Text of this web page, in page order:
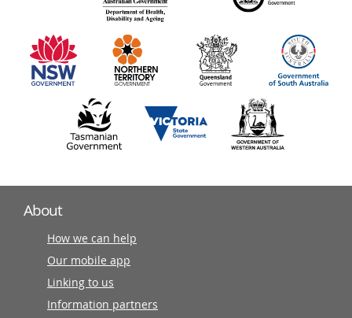
information
partners
About
How we can help
Our mobile app
Linking to us
Information partners